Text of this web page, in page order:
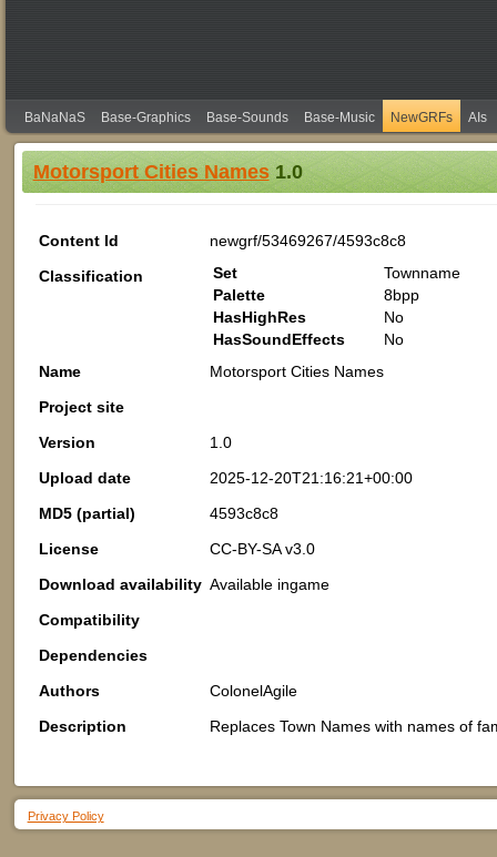
BaNaNaS Base-Graphics Base-Sounds Base-Music NewGRFs AIs
Motorsport Cities Names1.0
Content Id
newgrf/53469267/4593c8c8
Classification
Set
Townname
Palette
8bpp
HasHighRes
No
HasSoundEffects
No
Name
Motorsport Cities Names
Project site
Version
1.0
Upload date
2025-12-20T21:16:21+00:00
MD5 (partial)
4593c8c8
License
CC-BY-SA v3.0
Download availability Available ingame
Compatibility
Dependencies
Authors
ColonelAgile
Description
Replaces Town Names with names of
Privacy Policy